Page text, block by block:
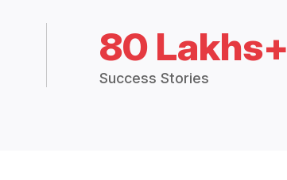
80 Lakhs+
Success Stories